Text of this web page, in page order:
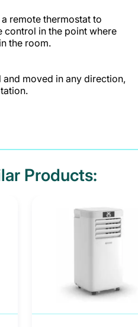
remote thermostat to
control in the point where
the room.
moved in any direction,
Products: